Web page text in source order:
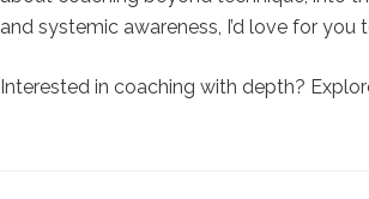
and systemic awareness, I’d love for you
Interested in coaching with depth?